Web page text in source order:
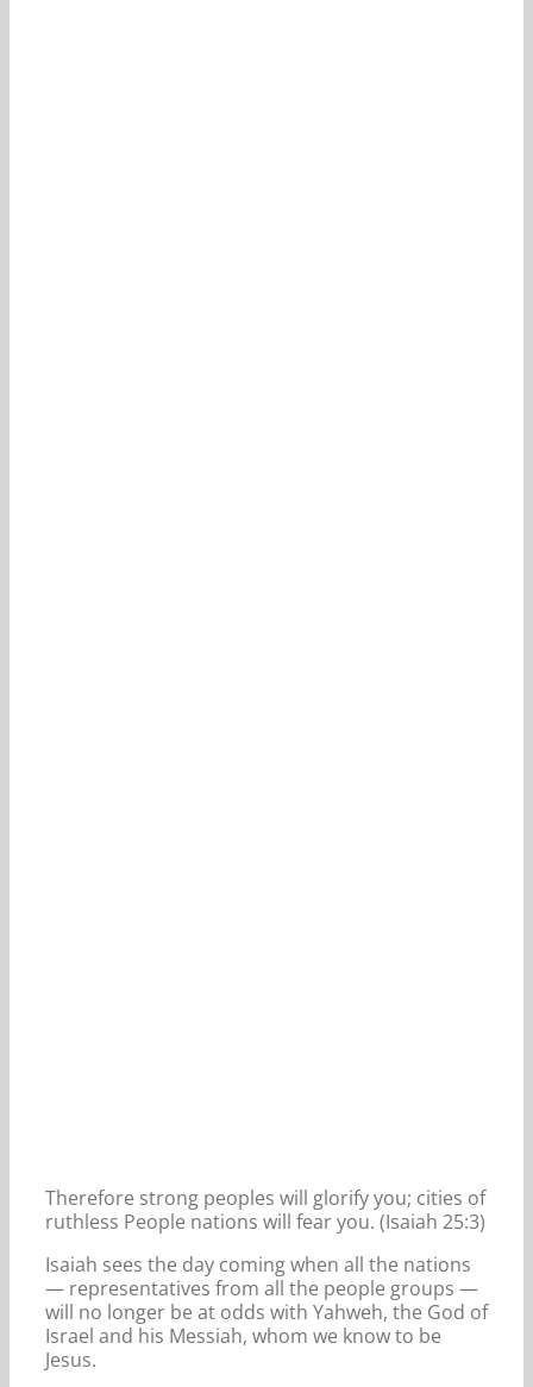
Therefore strong peoples will glorify you; cities of
ruthless People nations will fear you. (Isaiah 25:3)
Isaiah sees the day coming when all the nations
— representatives from all the people groups —
will no longer be at odds with Yahweh, the God of
Israel and his Messiah, whom we know to be
Jesus.